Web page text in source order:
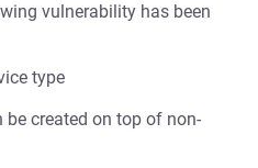
vulnerability has been
type
be created on top of non-